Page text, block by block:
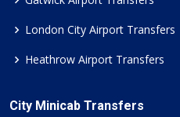
London City Airport Transfers
Heathrow Airport Transfers
City Minicab Transfers